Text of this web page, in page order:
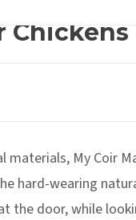
Chickens
materials, My Coir
hard-wearing
the door, while